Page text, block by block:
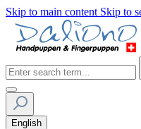
Skip to main content Skip to
English